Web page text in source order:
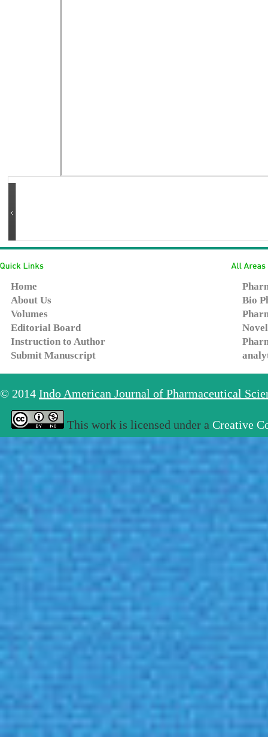
Home
About Us
Volumes
Editorial Board
Instruction to Author
Submit Manuscript
Bio
© 2014 Indo American Journal of Pharmaceutical
This work is licensed under a Creative